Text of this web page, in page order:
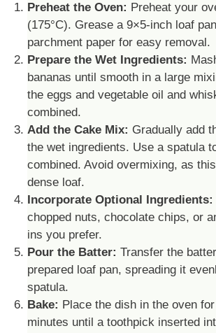
Preheat the Oven: Preheat your
(175°C). Grease a 9×5-inch loaf
parchment paper for easy removal.
Prepare the Wet Ingredients:
bananas until smooth in a large
the eggs and vegetable oil and
combined.
Add the Cake Mix: Gradually add
the wet ingredients. Use a spatula
combined. Avoid overmixing, as
dense loaf.
Incorporate Optional Ingredients:
chopped nuts, chocolate chips, or
ins you prefer.
Pour the Batter: Transfer the
prepared loaf pan, spreading it
spatula.
Bake: Place the dish in the oven
minutes until a toothpick inserted